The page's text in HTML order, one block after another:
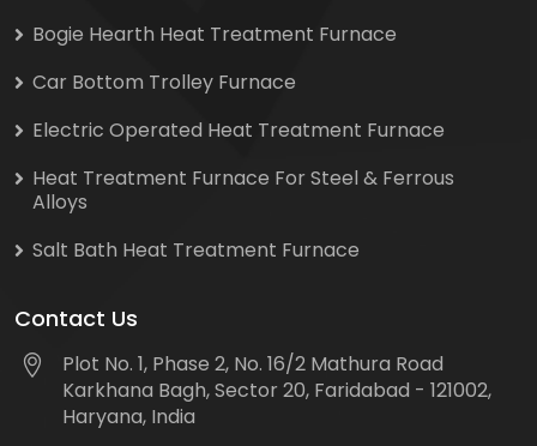
Bogie Hearth Heat Treatment Furnace
Car Bottom Trolley Furnace
Electric Operated Heat Treatment Furnace
Heat Treatment Furnace For Steel & Ferrous
Alloys
Salt Bath Heat Treatment Furnace
Contact Us
Plot No. 1, Phase 2, No. 16/2 Mathura Road
Karkhana Bagh, Sector 20, Faridabad - 121002,
Haryana, India